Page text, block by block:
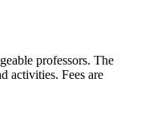
professors. The
activities. Fees are